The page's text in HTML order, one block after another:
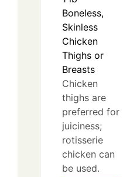
Boneless,
Skinless
Chicken
Thighs or
Breasts
Chicken
thighs are
preferred for
juiciness;
rotisserie
chicken can
be used.